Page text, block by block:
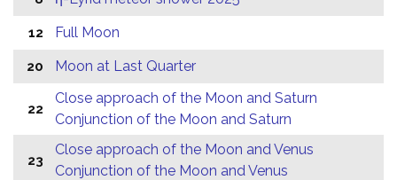
12 Full Moon
20 Moon at Last Quarter
22
Close approach of the Moon and Saturn
Conjunction of the Moon and Saturn
23
Close approach of the Moon and Venus
Conjunction of the Moon and Venus